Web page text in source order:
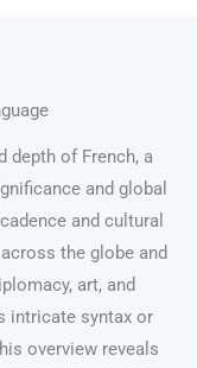
depth of French, a
and global
and cultural
the globe and
art, and
intricate syntax or
overview reveals